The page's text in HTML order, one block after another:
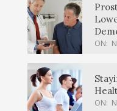
ON:
ON: